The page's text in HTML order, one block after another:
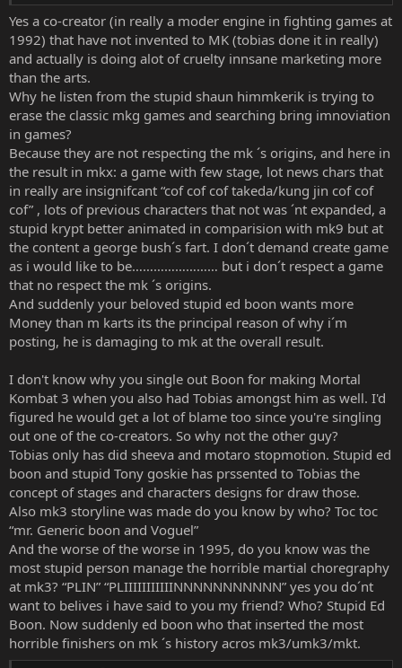
Yes a co-creator (in really a moder engine in fighting games at
1992) that have not invented to MK (tobias done it in really)
and actually is doing alot of cruelty innsane marketing more
than the arts.
Why he listen from the stupid shaun himmkerik is trying to
erase the classic mkg games and searching bring imnoviation
in games?
Because they are not respecting the mk ´s origins, and here in
the result in mkx: a game with few stage, lot news chars that
in really are insignifcant “cof cof cof takeda/kung jin cof cof
cof” , lots of previous characters that not was ´nt expanded, a
stupid krypt better animated in comparision with mk9 but at
the content a george bush´s fart. I don´t demand create game
as i would like to be…………………… but i don´t respect a game
that no respect the mk ´s origins.
And suddenly your beloved stupid ed boon wants more
Money than m karts its the principal reason of why i´m
posting, he is damaging to mk at the overall result.
I don't know why you single out Boon for making Mortal
Kombat 3 when you also had Tobias amongst him as well. I'd
figured he would get a lot of blame too since you're singling
out one of the co-creators. So why not the other guy?
Tobias only has did sheeva and motaro stopmotion. Stupid ed
boon and stupid Tony goskie has prssented to Tobias the
concept of stages and characters designs for draw those.
Also mk3 storyline was made do you know by who? Toc toc
“mr. Generic boon and Voguel”
And the worse of the worse in 1995, do you know was the
most stupid person manage the horrible martial choregraphy
at mk3? “PLIN” “PLIIIIIIIIIIINNNNNNNNNNN” yes you do´nt
want to belives i have said to you my friend? Who? Stupid Ed
Boon. Now suddenly ed boon who that inserted the most
horrible finishers on mk ´s history acros mk3/umk3/mkt.